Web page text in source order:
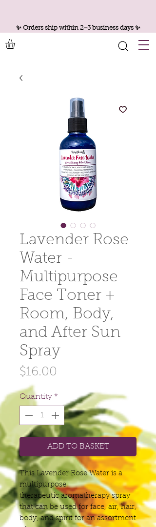
✨ Orders ship within 2–3 business days ✨
Lavender Rose
Water -
Multipurpose
Face Toner +
Room, Body,
and After Sun
Spray
$16.00
Quantity *
ADD TO BASKET
This Lavender Rose Water is a
multipurpose
therapeutic aromatherapy spray
that can be used for face, air, hair,
body, and spirit for an assortment